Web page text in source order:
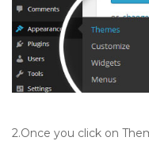
2.Once you click on